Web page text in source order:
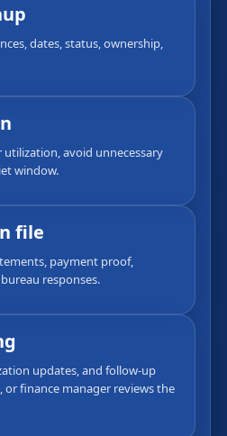
dates, status, ownership,
avoid unnecessary
window.
file
payment proof,
responses.
updates, and follow-up
or finance manager reviews the